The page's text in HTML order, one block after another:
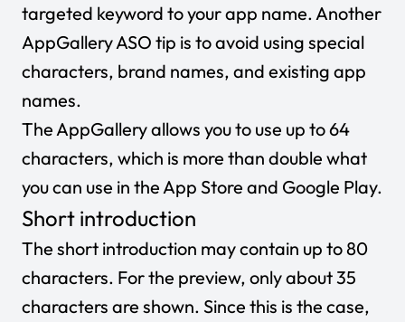
targeted keyword to your app name. Another
AppGallery ASO tip is to avoid using special
characters, brand names, and existing app
names.
The AppGallery allows you to use up to 64
characters, which is more than double what
you can use in the App Store and Google Play.
Short introduction
The short introduction may contain up to 80
characters. For the preview, only about 35
characters are shown. Since this is the case,